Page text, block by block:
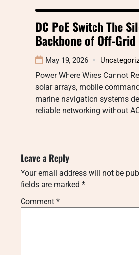
DC PoE Switch The
Backbone of Off-
May 19, 2026
Power Where Wires Cannot
solar arrays, mobile
marine navigation systems
reliable networking without
Leave a Reply
Your email address will not be
fields are marked *
Comment *